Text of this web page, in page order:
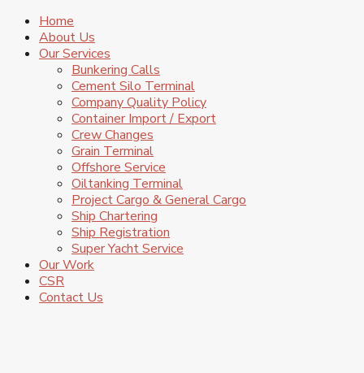
Home
About Us
Our Services
Bunkering Calls
Cement Silo Terminal
Company Quality Policy
Container Import / Export
Crew Changes
Grain Terminal
Offshore Service
Oiltanking Terminal
Project Cargo & General Cargo
Ship Chartering
Ship Registration
Super Yacht Service
Our Work
CSR
Contact Us